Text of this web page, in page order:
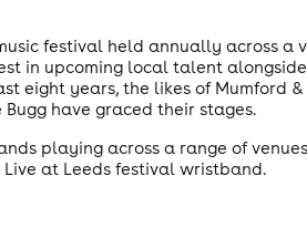
festival held annually across a
in upcoming local talent
eight years, the likes of Mumford &
have graced their stages.
playing across a range of
at Leeds festival wristband.